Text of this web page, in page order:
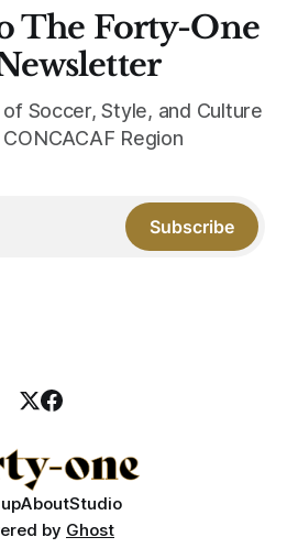
The Forty-One
Soccer, Style, and Culture
Region
Subscribe
AboutStudio
by Ghost